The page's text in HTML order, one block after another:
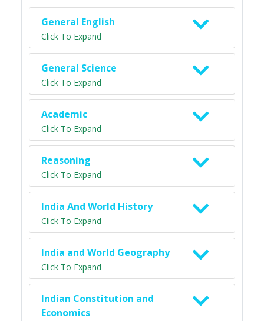
General English
Click To Expand
General Science
Click To Expand
Academic
Click To Expand
Reasoning
Click To Expand
India And World History
Click To Expand
India and World Geography
Click To Expand
Indian Constitution and
Economics